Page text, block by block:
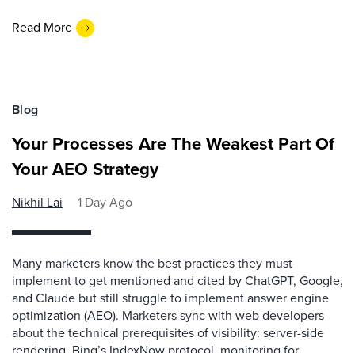
Read More
Blog
Your Processes Are The Weakest Part Of
Your AEO Strategy
Nikhil Lai 1 Day Ago
Many marketers know the best practices they must
implement to get mentioned and cited by ChatGPT, Google,
and Claude but still struggle to implement answer engine
optimization (AEO). Marketers sync with web developers
about the technical prerequisites of visibility: server-side